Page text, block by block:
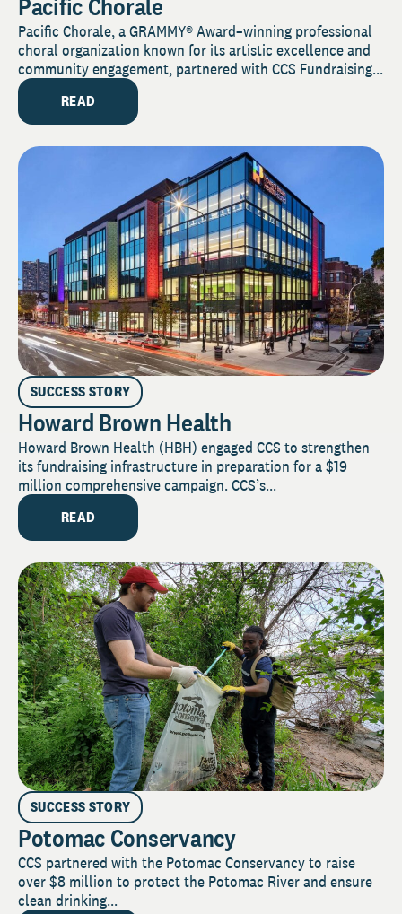
Pacific Chorale
Pacific Chorale, a GRAMMY® Award–winning professional
choral organization known for its artistic excellence and
community engagement, partnered with CCS Fundraising...
READ
SUCCESS STORY
Howard Brown Health
Howard Brown Health (HBH) engaged CCS to strengthen
its fundraising infrastructure in preparation for a $19
million comprehensive campaign. CCS’s...
READ
SUCCESS STORY
Potomac Conservancy
CCS partnered with the Potomac Conservancy to raise
over $8 million to protect the Potomac River and ensure
clean drinking...